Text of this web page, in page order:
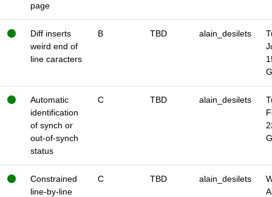
page
Diff inserts
weird end of
line caracters
B TBD alain_desilets
Automatic
identification
of synch or
out-of-synch
status
C TBD alain_desilets
Constrained
line-by-line
C TBD alain_desilets